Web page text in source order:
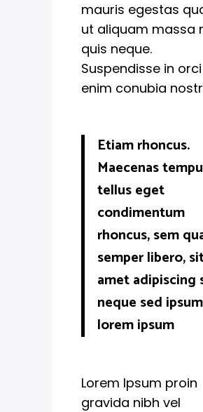
mauris egestas
ut aliquam massa
quis neque.
Suspendisse in orci
enim conubia
Etiam rhoncus.
Maecenas
tellus eget
condimentum
rhoncus, sem
semper libero,
amet adipiscing
neque sed ipsum
lorem ipsum
Lorem Ipsum proin
gravida nibh vel